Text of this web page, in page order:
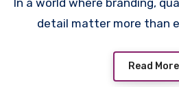
In a world where branding, quality, and attention to
detail matter more than
Read More